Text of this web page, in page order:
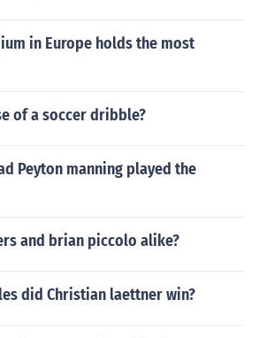
in Europe holds the most
of a soccer dribble?
Peyton manning played the
and brian piccolo alike?
did Christian laettner win?